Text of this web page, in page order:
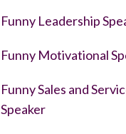
Funny Leadership
Funny Motivational
Funny Sales and
Speaker